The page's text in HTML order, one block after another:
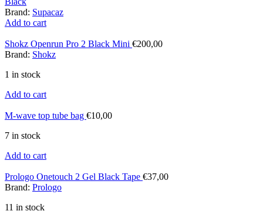
Brand: Supacaz
Add to cart
Shokz Openrun Pro 2 Black Mini €200,00
Brand: Shokz
1 in stock
Add to cart
M-wave top tube bag €10,00
7 in stock
Add to cart
Prologo Onetouch 2 Gel Black Tape €37,00
Brand: Prologo
11 in stock